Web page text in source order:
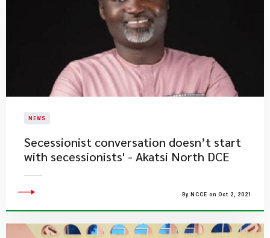
NEWS
Secessionist conversation doesn’t start
with secessionists' - Akatsi North DCE
By NCCE on Oct 2, 2021